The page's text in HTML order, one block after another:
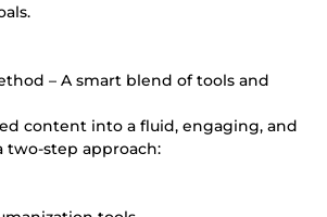
– A smart blend of tools and
content into a fluid, engaging, and
two-step approach: